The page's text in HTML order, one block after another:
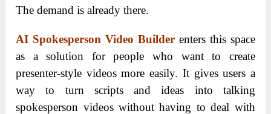
The demand is already there.
AI Spokesperson Video Builder enters this space
as a solution for people who want to create
presenter-style videos more easily. It gives users a
way to turn scripts and ideas into talking
spokesperson videos without having to deal with